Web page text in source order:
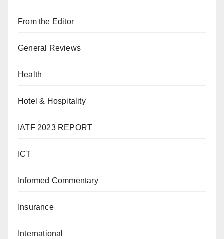
From the Editor
General Reviews
Health
Hotel & Hospitality
IATF 2023 REPORT
ICT
Informed Commentary
Insurance
International